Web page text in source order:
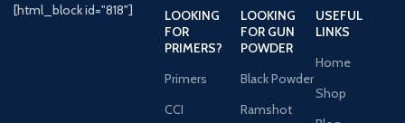
[html_block id="818"]
LOOKING
FOR
PRIMERS?
Primers
CCI
LOOKING
FOR GUN
POWDER
Black Powder
Ramshot
USEFUL
LINKS
Home
Shop